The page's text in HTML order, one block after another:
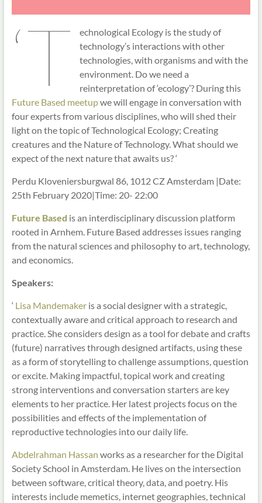
‘T
echnological Ecology is the study of
technology’s interactions with other
technologies, with organisms and with the
environment. Do we need a
reinterpretation of ‘ecology’? During this
Future Based meetupwe will engage in conversation with
four experts from various disciplines, who will shed their
light on the topic of Technological Ecology; Creating
creatures and the Nature of Technology. What should we
expect of the next nature that awaits us? ‘
Perdu Kloveniersburgwal 86, 1012 CZ Amsterdam |Date:
25th February 2020|Time: 20- 22:00
Future Based is an interdisciplinary discussion platform
rooted in Arnhem. Future Based addresses issues ranging
from the natural sciences and philosophy to art, technology,
and economics.
Speakers:
‘ Lisa Mandemakeris a social designer with a strategic,
contextually aware and critical approach to research and
practice. She considers design as a tool for debate and crafts
(future) narratives through designed artifacts, using these
as a form of storytelling to challenge assumptions, question
or excite. Making impactful, topical work and creating
strong interventions and conversation starters are key
elements to her practice. Her latest projects focus on the
possibilities and effects of the implementation of
reproductive technologies into our daily life.
Abdelrahman Hassan works as a researcher for the Digital
Society School in Amsterdam. He lives on the intersection
between software, critical theory, data, and poetry. His
interests include memetics, internet geographies, technical